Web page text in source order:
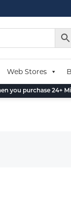
Web Stores
you purchase 24+